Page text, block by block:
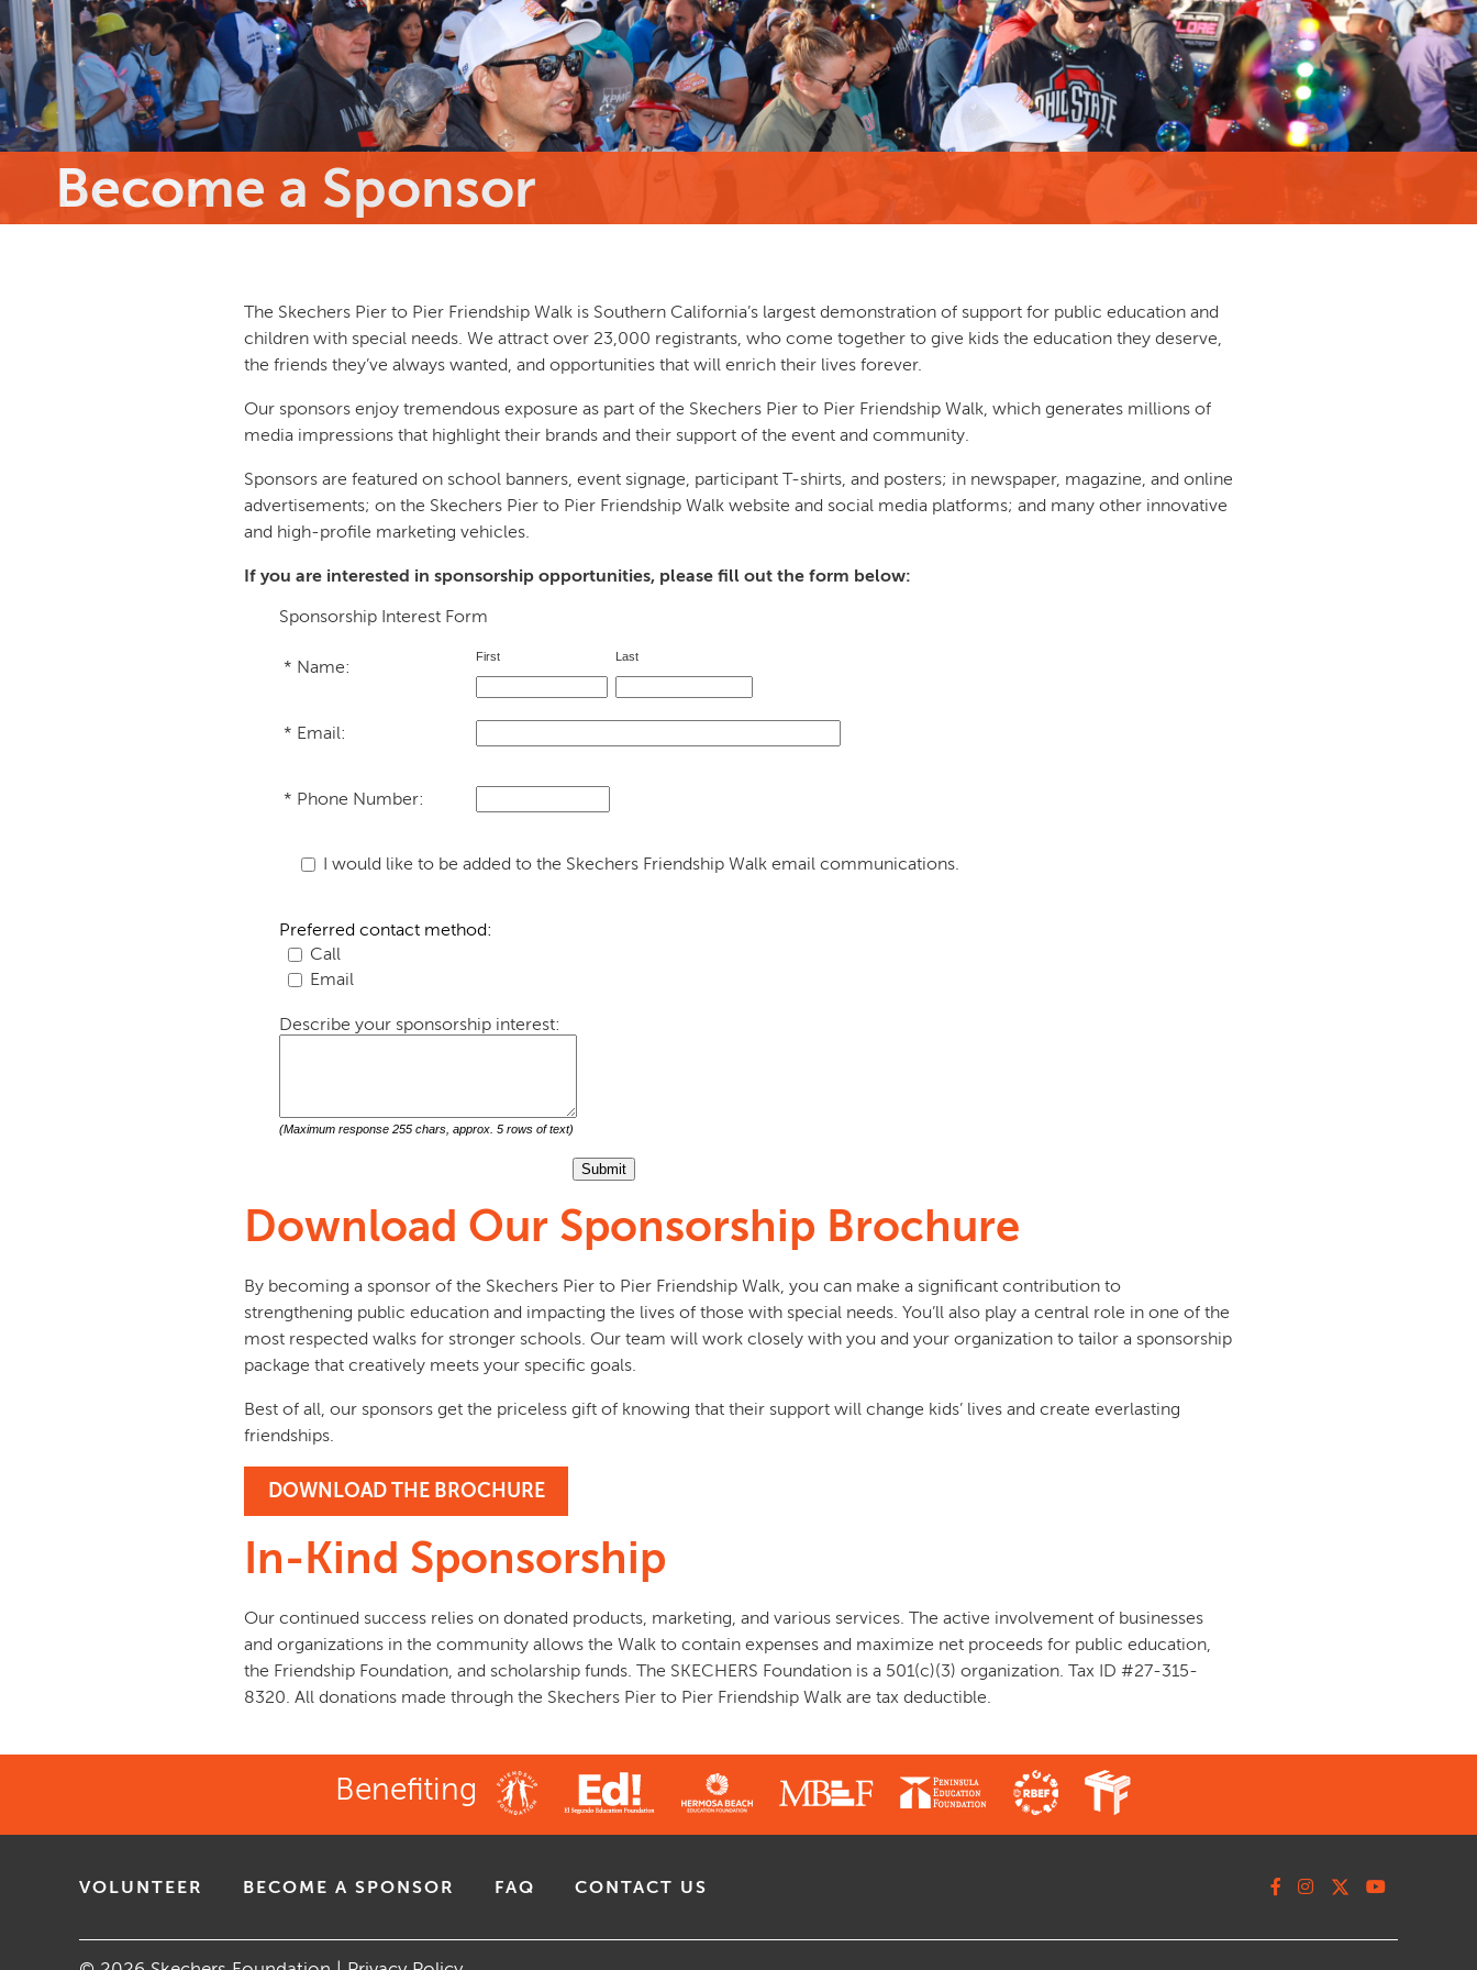
Become a Sponsor
The Skechers Pier to Pier Friendship Walk is Southern California’s largest demonstration of support for public education and
children with special needs. We attract over 23,000 registrants, who come together to give kids the education they deserve,
the friends they’ve always wanted, and opportunities that will enrich their lives forever.
Our sponsors enjoy tremendous exposure as part of the Skechers Pier to Pier Friendship Walk, which generates millions of
media impressions that highlight their brands and their support of the event and community.
Sponsors are featured on school banners, event signage, participant T-shirts, and posters; in newspaper, magazine, and online
advertisements; on the Skechers Pier to Pier Friendship Walk website and social media platforms; and many other innovative
and high-profile marketing vehicles.
If you are interested in sponsorship opportunities, please fill out the form below:
Sponsorship Interest Form
* Name:
First Last
* Email:
* Phone Number:
I would like to be added to the Skechers Friendship Walk email communications.
Preferred contact method:
Call
Email
Describe your sponsorship interest:
(Maximum response 255 chars, approx. 5 rows of text)
Download Our Sponsorship Brochure
By becoming a sponsor of the Skechers Pier to Pier Friendship Walk, you can make a significant contribution to
strengthening public education and impacting the lives of those with special needs. You’ll also play a central role in one of the
most respected walks for stronger schools. Our team will work closely with you and your organization to tailor a sponsorship
package that creatively meets your specific goals.
Best of all, our sponsors get the priceless gift of knowing that their support will change kids’ lives and create everlasting
friendships.
DOWNLOAD THE BROCHURE
In-Kind Sponsorship
Our continued success relies on donated products, marketing, and various services. The active involvement of businesses
and organizations in the community allows the Walk to contain expenses and maximize net proceeds for public education,
the Friendship Foundation, and scholarship funds. The SKECHERS Foundation is a 501(c)(3) organization. Tax ID #27-315-
8320. All donations made through the Skechers Pier to Pier Friendship Walk are tax deductible.
Benefiting
VOLUNTEER BECOME A SPONSOR FAQ CONTACT US Facebook
Instagram
X Youtube